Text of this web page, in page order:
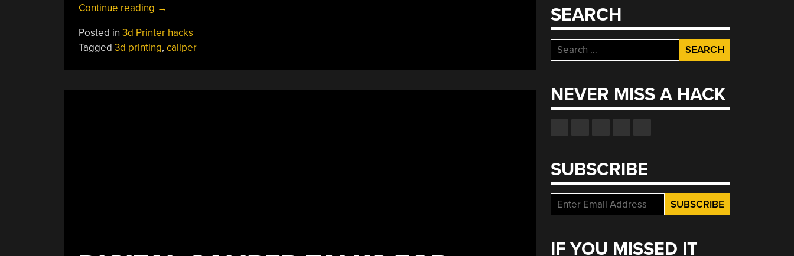
Continue reading “3D
Calipers
Work
→
Posted in 3d Printer hacks
Tagged 3d printing, caliper
SEARCH
Search
for:
NEVER MISS A HACK
SUBSCRIBE
IF YOU MISSED IT